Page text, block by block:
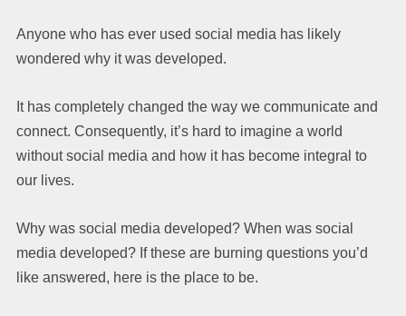
Anyone who has ever used social media has likely
wondered why it was developed.
It has completely changed the way we communicate and
connect. Consequently, it’s hard to imagine a world
without social media and how it has become integral to
our lives.
Why was social media developed? When was social
media developed? If these are burning questions you’d
like answered, here is the place to be.